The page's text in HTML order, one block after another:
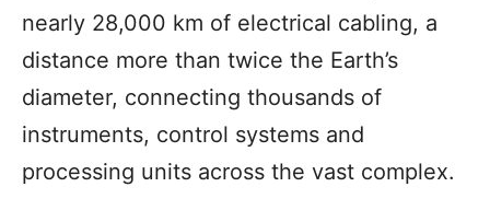
nearly 28,000 km of electrical cabling, a
distance more than twice the Earth’s
diameter, connecting thousands of
instruments, control systems and
processing units across the vast complex.